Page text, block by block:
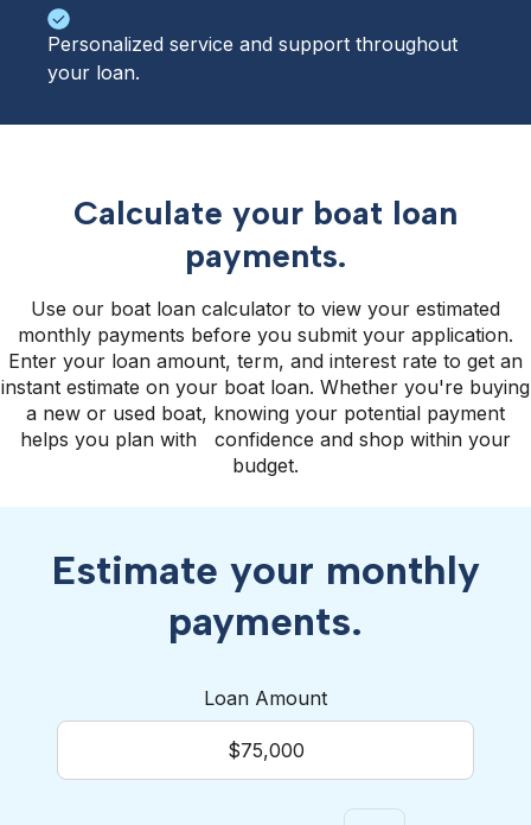
Personalized service and support throughout
your loan.
Calculate your boat loan
payments.
Use our boat loan calculator to view your estimated
monthly payments before you submit your application.
Enter your loan amount, term, and interest rate to get an
instant estimate on your boat loan. Whether you're buying
a new or used boat, knowing your potential payment
helps you plan with confidence and shop within your
budget.
Estimate your monthly
payments.
Loan Amount